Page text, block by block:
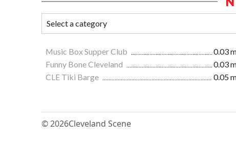
Music Box Supper Club 0.03
Funny Bone Cleveland
0.03
CLE Tiki Barge
0.05
© 2026Cleveland Scene